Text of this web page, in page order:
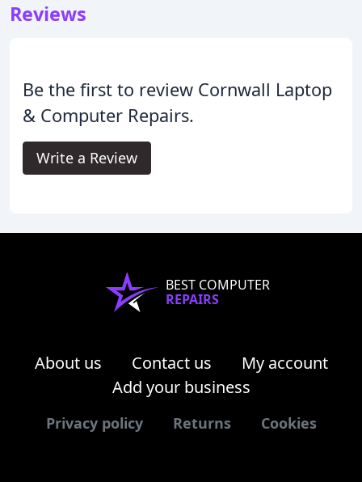
Reviews
Be the first to review Cornwall Laptop
& Computer Repairs.
Write a Review
BEST COMPUTER
REPAIRS
About us Contact us
My account
Add your business
Privacy policy Returns Cookies